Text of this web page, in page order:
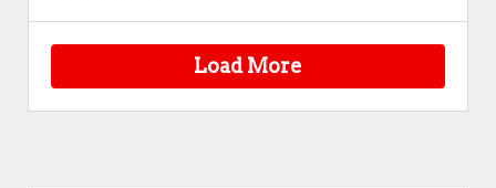
Load More